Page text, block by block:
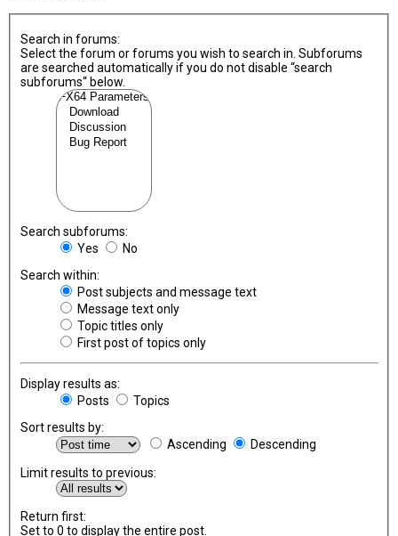
Search in forums:
Select the forum or forums you wish to search in. Subforums
are searched automatically if you do not disable “search
subforums“ below.
Search subforums:
Yes
No
Search within:
Post subjects and message text
Message text only
Topic titles only
First post of topics only
Display results as:
Posts
Topics
Sort results by:
Ascending
Descending
Limit results to previous:
Return first:
Set to 0 to display the entire post.